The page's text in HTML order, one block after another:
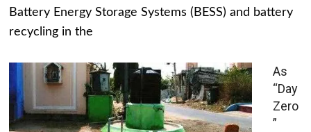
Battery Energy Storage Systems (BESS) and battery
recycling in the
As
“Day
Zero
”